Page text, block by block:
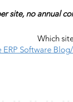
site, no annual
Which
ERP Software